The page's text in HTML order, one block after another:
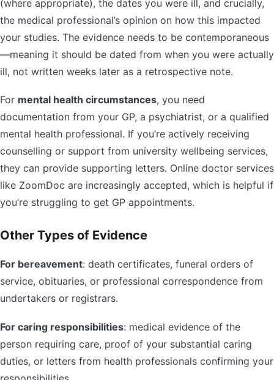
(where appropriate), the dates you were ill, and crucially,
the medical professional’s opinion on how this impacted
your studies. The evidence needs to be contemporaneous
—meaning it should be dated from when you were actually
ill, not written weeks later as a retrospective note.
For mental health circumstances, you need
documentation from your GP, a psychiatrist, or a qualified
mental health professional. If you’re actively receiving
counselling or support from university wellbeing services,
they can provide supporting letters. Online doctor services
like ZoomDoc are increasingly accepted, which is helpful if
you’re struggling to get GP appointments.
Other Types of Evidence
For bereavement: death certificates, funeral orders of
service, obituaries, or professional correspondence from
undertakers or registrars.
For caring responsibilities: medical evidence of the
person requiring care, proof of your substantial caring
duties, or letters from health professionals confirming your